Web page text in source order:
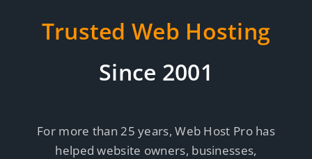
Trusted Web Hosting
Since 2001
For more than 25 years, Web Host Pro has
helped website owners, businesses,